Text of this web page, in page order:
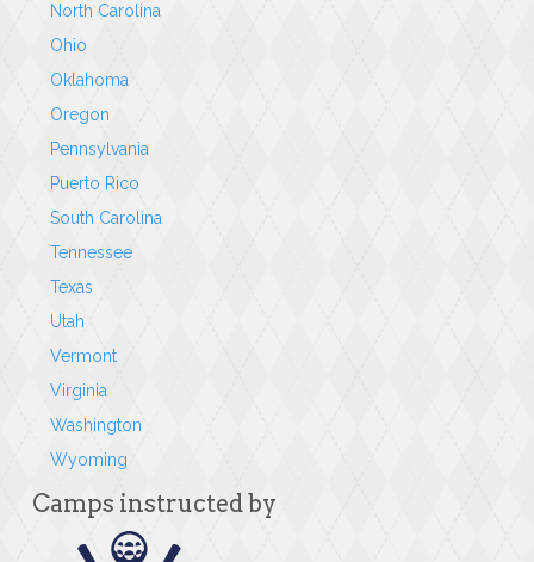
North Carolina
Ohio
Oklahoma
Oregon
Pennsylvania
Puerto Rico
South Carolina
Tennessee
Texas
Utah
Vermont
Virginia
Washington
Wyoming
Camps instructed by